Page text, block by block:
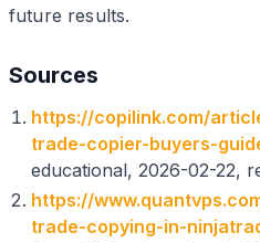
future results.
Sources
https://copilink.com/
trade-copier-buyers-
educational, 2026-02-22,
https://
trade-copying-in-